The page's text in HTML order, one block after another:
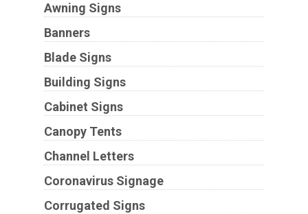
Awning Signs
Banners
Blade Signs
Building Signs
Cabinet Signs
Canopy Tents
Channel Letters
Coronavirus Signage
Corrugated Signs